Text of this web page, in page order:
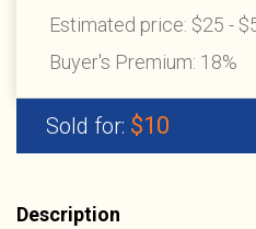
Estimated price: $25 -
Buyer's Premium: 18%
Sold for: $10
Description